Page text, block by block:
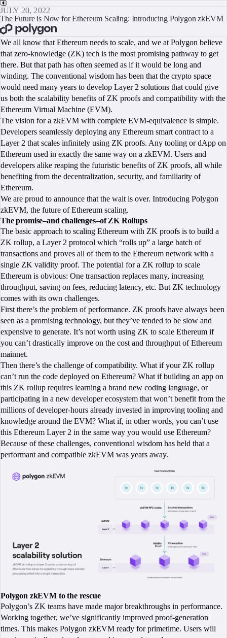
JULY 20, 2022
The Future is Now for Ethereum Scaling: Introducing Polygon zkEVM
We all know that Ethereum needs to scale, and we at Polygon believe
that zero-knowledge (ZK) tech is the most promising pathway to get
there. But that path has often seemed as if it would be long and
winding. The conventional wisdom has been that the crypto space
would need many years to develop Layer 2 solutions that could give
us both the scalability benefits of ZK proofs and compatibility with the
Ethereum Virtual Machine (EVM).
The vision for a zkEVM with complete EVM-equivalence is simple.
Developers seamlessly deploying any Ethereum smart contract to a
Layer 2 that scales infinitely using ZK proofs. Any tooling or dApp on
Ethereum used in exactly the same way on a zkEVM. Users and
developers alike reaping the futuristic benefits of ZK proofs, all while
benefiting from the decentralization, security, and familiarity of
Ethereum.
We are proud to announce that the wait is over. Introducing Polygon
zkEVM, the future of Ethereum scaling.
The promise–and challenges–of ZK Rollups
The basic approach to scaling Ethereum with ZK proofs is to build a
ZK rollup, a Layer 2 protocol which “rolls up” a large batch of
transactions and proves all of them to the Ethereum network with a
single ZK validity proof. The potential for a ZK rollup to scale
Ethereum is obvious: One transaction replaces many, increasing
throughput, saving on fees, reducing latency, etc. But ZK technology
comes with its own challenges.
First there’s the problem of performance. ZK proofs have always been
seen as a promising technology, but they’ve tended to be slow and
expensive to generate. It’s not worth using ZK to scale Ethereum if
you can’t drastically improve on the cost and throughput of Ethereum
mainnet.
Then there’s the challenge of compatibility. What if your ZK rollup
can’t run the code deployed on Ethereum? What if building an app on
this ZK rollup requires learning a brand new coding language, or
participating in a new developer ecosystem that won’t benefit from the
millions of developer-hours already invested in improving tooling and
knowledge around the EVM? What if, in other words, you can’t use
this Ethereum Layer 2 in the same way you would use Ethereum?
Because of these challenges, conventional wisdom has held that a
performant and compatible zkEVM was years away.
Polygon zkEVM to the rescue
Polygon’s ZK teams have made major breakthroughs in performance.
Working together, we’ve significantly improved proof-generation
times. This makes Polygon zkEVM ready for primetime. Users will